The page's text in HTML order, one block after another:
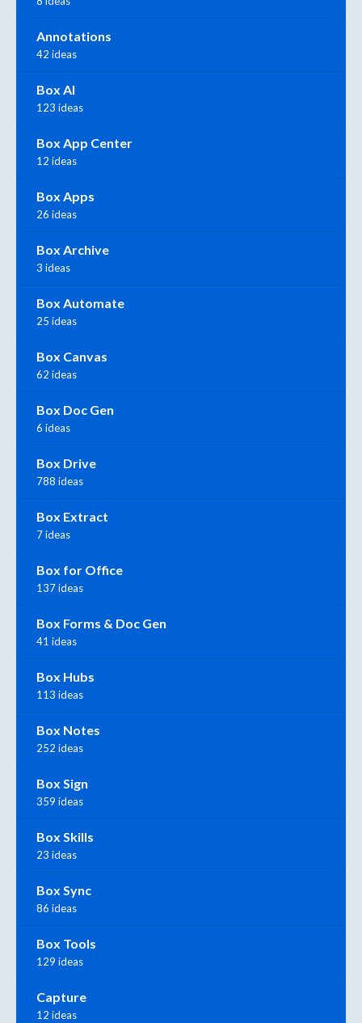
Annotations
42 ideas
Box AI
123 ideas
Box App Center
12 ideas
Box Apps
26 ideas
Box Archive
3 ideas
Box Automate
25 ideas
Box Canvas
62 ideas
Box Doc Gen
6 ideas
Box Drive
788 ideas
Box Extract
7 ideas
Box for Office
137 ideas
Box Forms & Doc Gen
41 ideas
Box Hubs
113 ideas
Box Notes
252 ideas
Box Sign
359 ideas
Box Skills
23 ideas
Box Sync
86 ideas
Box Tools
129 ideas
Capture
12 ideas